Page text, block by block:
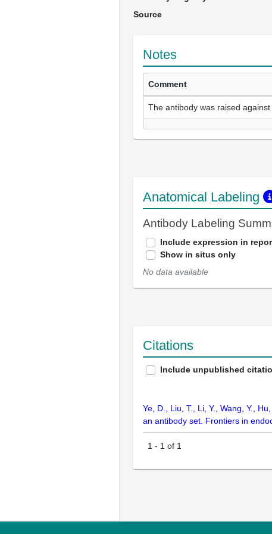
Source
Notes
Comment
The antibody was raised
Anatomical Labeling
Antibody Labeling
Include expression in
Show in situs only
No data available
Citations
Include unpublished
Ye, D., Liu, T., Li, Y., Wang, Y.,
an antibody set. Frontiers in
1 - 1 of 1